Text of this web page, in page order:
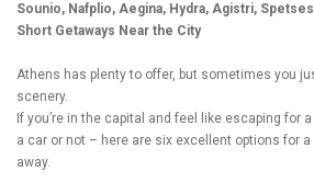
Sounio, Nafplio, Aegina, Hydra, Agistri,
Short Getaways Near the City
Athens has plenty to offer, but sometimes you
scenery.
If you’re in the capital and feel like escaping for
a car or not – here are six excellent options for
away.